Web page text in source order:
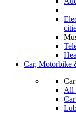
Car, Motorbike
All